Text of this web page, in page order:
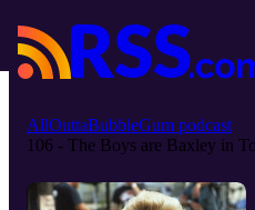
AllOuttaBubbleGum podcast
106 - The Boys are Baxley in